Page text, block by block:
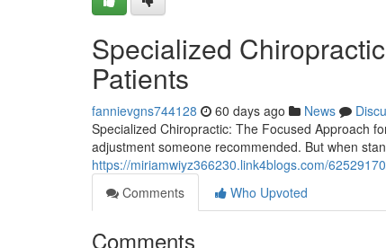
Specialized
Patients
fannievgns744128 60 days ago News
Specialized Chiropractic: The Focused Approach
adjustment someone recommended. But when
https://miriamwiyz366230.link4blogs.com/
Comments
Who Upvoted
Comments